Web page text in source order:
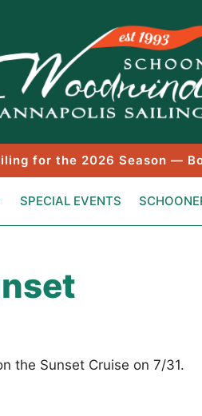
for the 2026 Season —
SPECIAL EVENTS
the Sunset Cruise on 7/31.